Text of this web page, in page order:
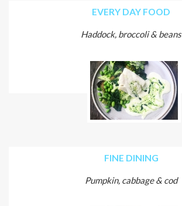
EVERY DAY FOOD
Haddock, broccoli & beans
FINE DINING
Pumpkin, cabbage & cod